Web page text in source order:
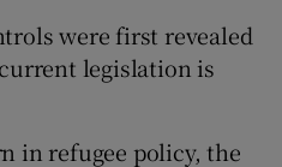
were first revealed
legislation is
in refugee policy, the